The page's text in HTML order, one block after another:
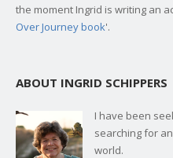
the moment Ingrid is writing an
Over Journey book'.
ABOUT INGRID SCHIPPERS
I have been
searching for
world.